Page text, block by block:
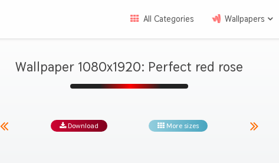
All Categories Wallpapers
Wallpaper 1080x1920: Perfect red rose
Download More sizes